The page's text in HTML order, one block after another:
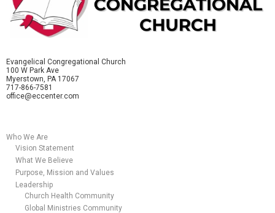
Evangelical Congregational Church
100 W Park Ave
Myerstown, PA 17067
717-866-7581
office@eccenter.com
Who We Are
Vision Statement
What We Believe
Purpose, Mission and Values
Leadership
Church Health Community
Global Ministries Community